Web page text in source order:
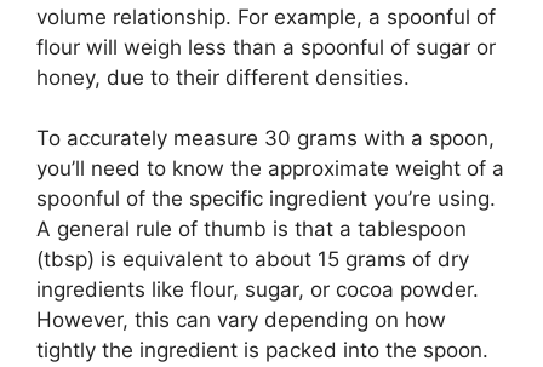
volume relationship. For example, a spoonful of
flour will weigh less than a spoonful of sugar or
honey, due to their different densities.
To accurately measure 30 grams with a spoon,
you’ll need to know the approximate weight of a
spoonful of the specific ingredient you’re using.
A general rule of thumb is that a tablespoon
(tbsp) is equivalent to about 15 grams of dry
ingredients like flour, sugar, or cocoa powder.
However, this can vary depending on how
tightly the ingredient is packed into the spoon.